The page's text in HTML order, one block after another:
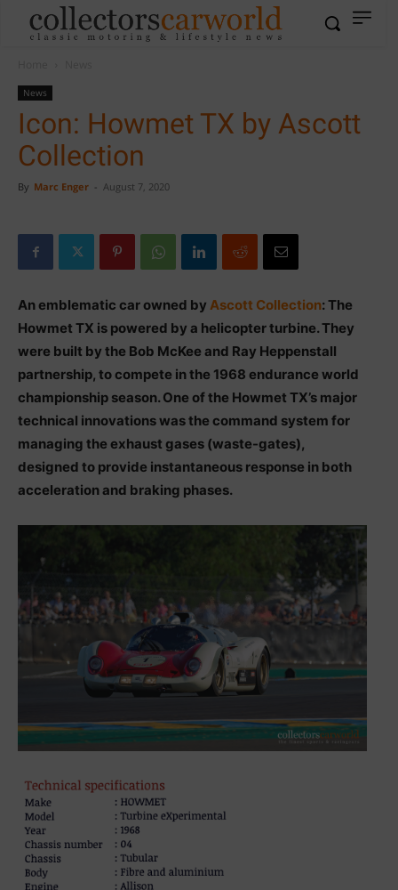
News
Icon: Howmet TX by Ascott
Collection
By Marc Enger - August 7, 2020
An emblematic car owned by Ascott Collection: The
Howmet TX is powered by a helicopter turbine. They
were built by the Bob McKee and Ray Heppenstall
partnership, to compete in the 1968 endurance world
championship season. One of the Howmet TX’s major
technical innovations was the command system for
managing the exhaust gases (waste-gates),
designed to provide instantaneous response in both
acceleration and braking phases.